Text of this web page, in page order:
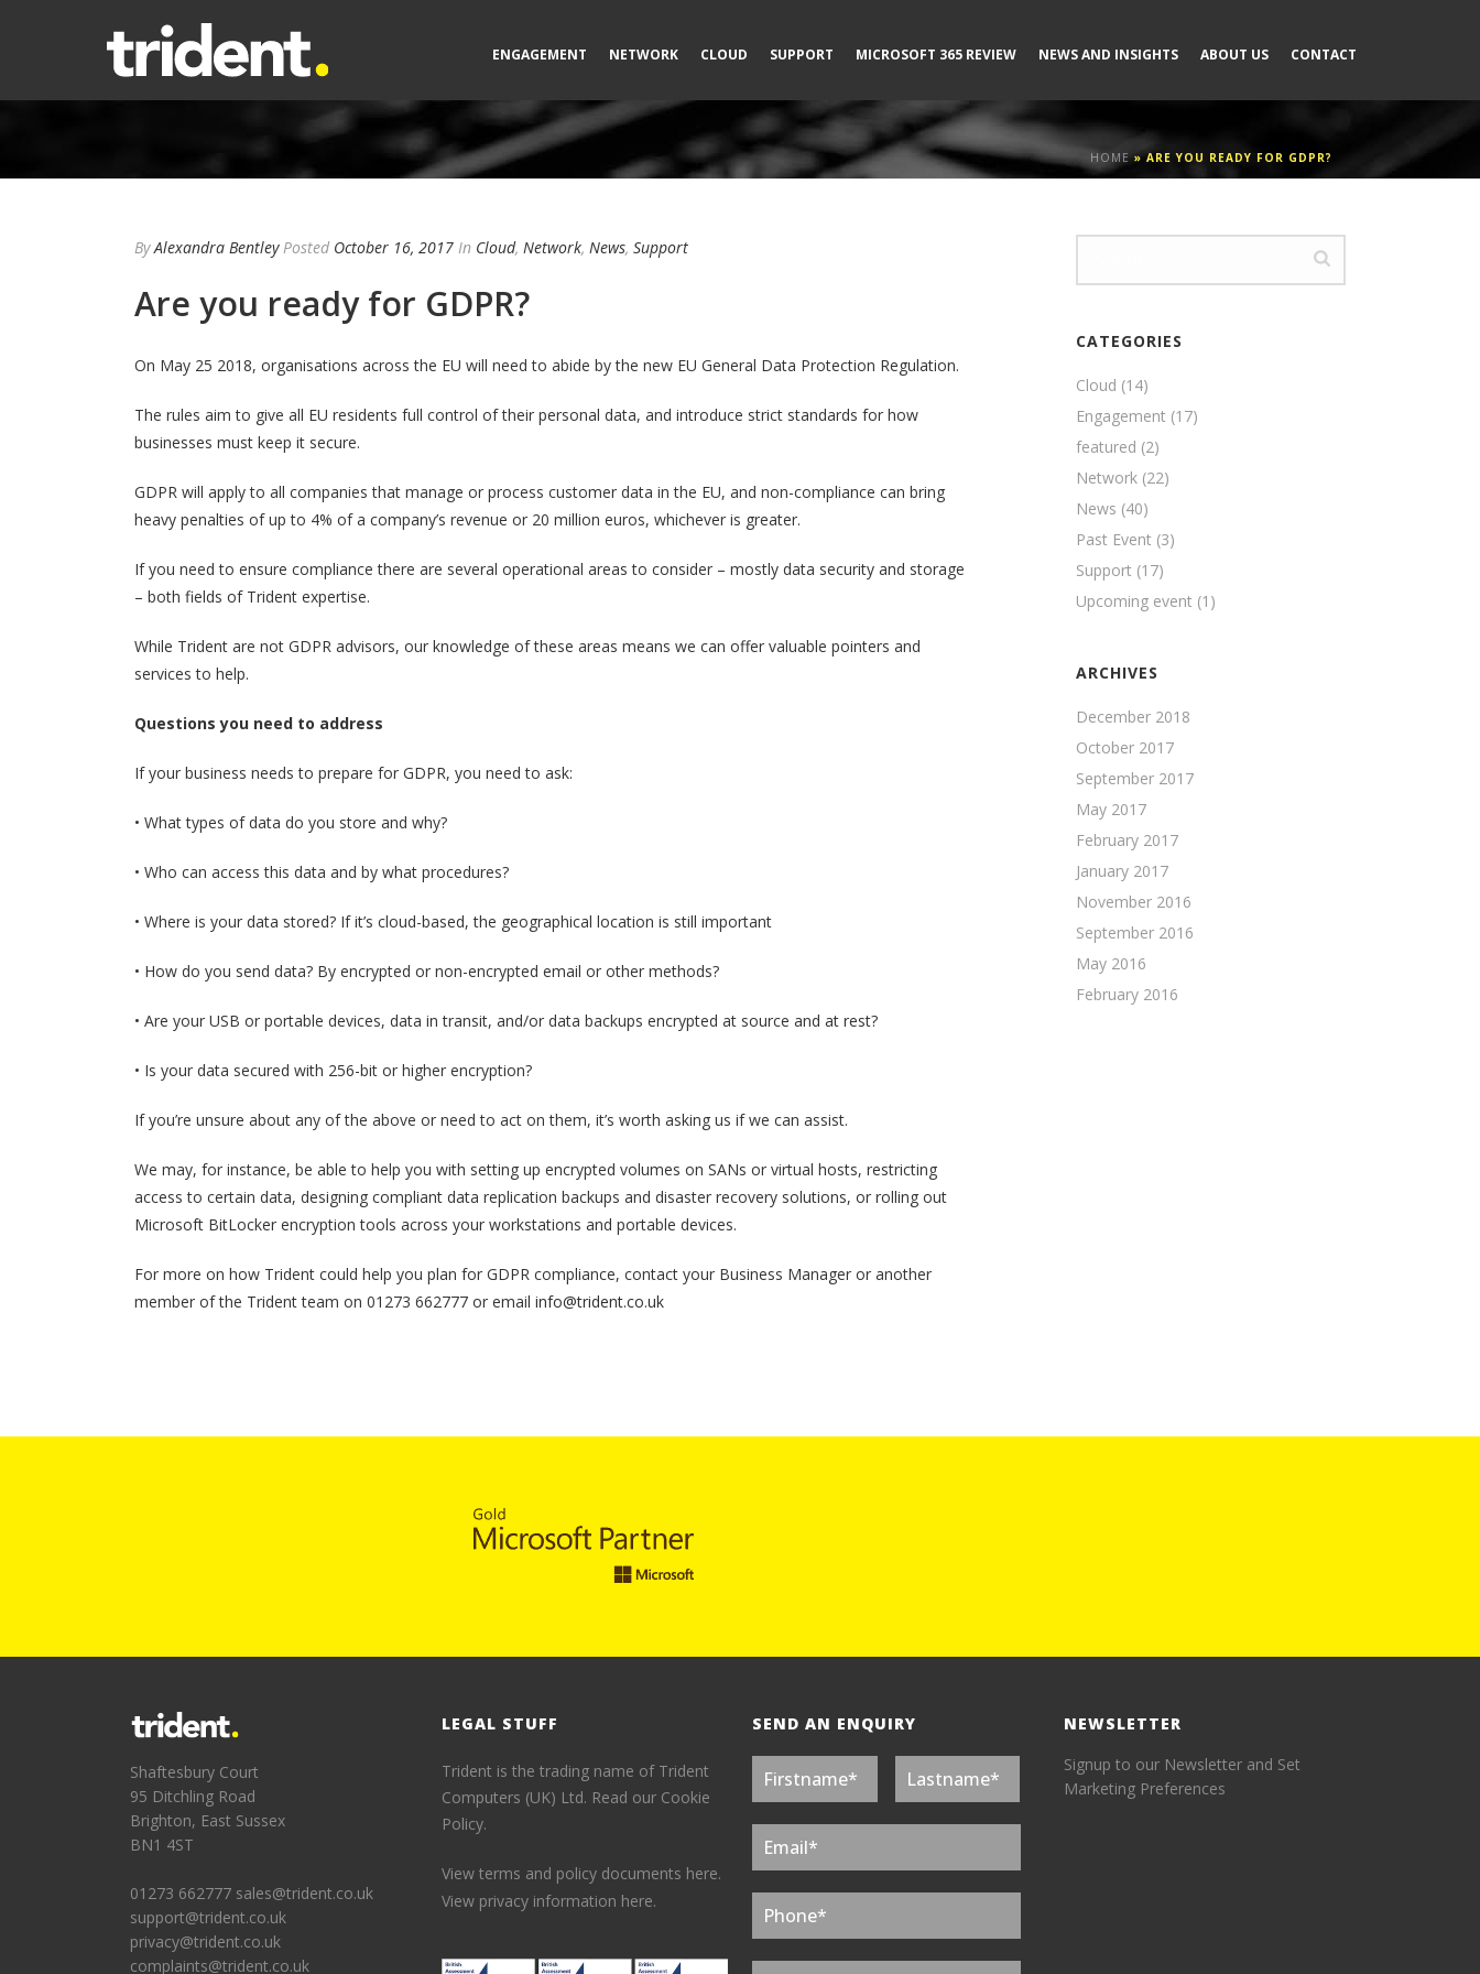
ENGAGEMENT NETWORK CLOUD SUPPORT MICROSOFT 365 REVIEW NEWS AND INSIGHTS ABOUT US CONTACT
HOME»ARE YOU READY FOR GDPR?
ByAlexandra Bentley Posted October 16, 2017 In Cloud, Network, News, Support
Are you ready for GDPR?
On May 25 2018, organisations across the EU will need to abide by the new EU General Data Protection Regulation.
The rules aim to give all EU residents full control of their personal data, and introduce strict standards for how
businesses must keep it secure.
GDPR will apply to all companies that manage or process customer data in the EU, and non-compliance can bring
heavy penalties of up to 4% of a company’s revenue or 20 million euros, whichever is greater.
If you need to ensure compliance there are several operational areas to consider – mostly data security and storage
– both fields of Trident expertise.
While Trident are not GDPR advisors, our knowledge of these areas means we can offer valuable pointers and
services to help.
Questions you need to address
If your business needs to prepare for GDPR, you need to ask:
• What types of data do you store and why?
• Who can access this data and by what procedures?
• Where is your data stored? If it’s cloud-based, the geographical location is still important
• How do you send data? By encrypted or non-encrypted email or other methods?
• Are your USB or portable devices, data in transit, and/or data backups encrypted at source and at rest?
• Is your data secured with 256-bit or higher encryption?
If you’re unsure about any of the above or need to act on them, it’s worth asking us if we can assist.
We may, for instance, be able to help you with setting up encrypted volumes on SANs or virtual hosts, restricting
access to certain data, designing compliant data replication backups and disaster recovery solutions, or rolling out
Microsoft BitLocker encryption tools across your workstations and portable devices.
For more on how Trident could help you plan for GDPR compliance, contact your Business Manager or another
member of the Trident team on 01273 662777 or email info@trident.co.uk
CATEGORIES
Cloud (14)
Engagement (17)
featured (2)
Network (22)
News (40)
Past Event (3)
Support (17)
Upcoming event (1)
ARCHIVES
December 2018
October 2017
September 2017
May 2017
February 2017
January 2017
November 2016
September 2016
May 2016
February 2016
Shaftesbury Court
95 Ditchling Road
Brighton, East Sussex
BN1 4ST
01273 662777 sales@trident.co.uk
support@trident.co.uk
privacy@trident.co.uk
complaints@trident.co.uk
LEGAL STUFF
Trident is the trading name of Trident
Computers (UK) Ltd. Read our Cookie
Policy.
View terms and policy documents here.
View privacy information here.
SEND AN ENQUIRY
NEWSLETTER
Signup to our Newsletter and Set
Marketing Preferences